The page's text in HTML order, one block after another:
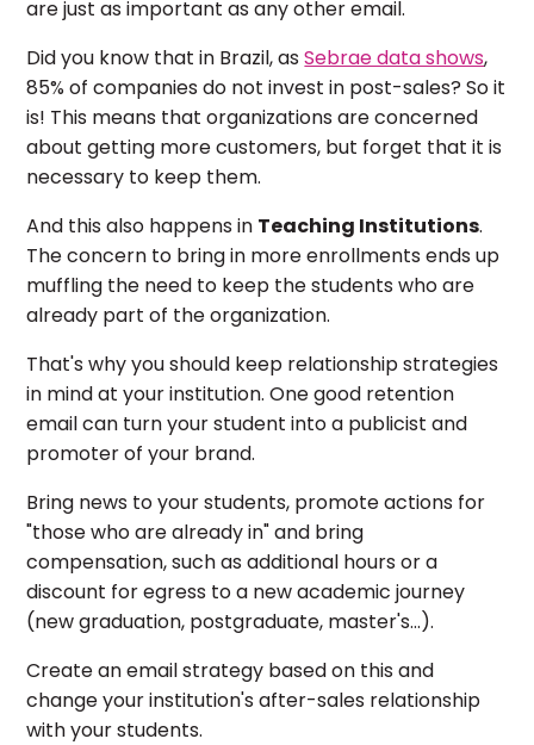
are just as important as any other email.
Did you know that in Brazil, asSebrae data shows,
85% of companies do not invest in post-sales? So it
is! This means that organizations are concerned
about getting more customers, but forget that it is
necessary to keep them.
And this also happens in Teaching Institutions.
The concern to bring in more enrollments ends up
muffling the need to keep the students who are
already part of the organization.
That's why you should keep relationship strategies
in mind at your institution. One good retention
email can turn your student into a publicist and
promoter of your brand.
Bring news to your students, promote actions for
"those who are already in" and bring
compensation, such as additional hours or a
discount for egress to a new academic journey
(new graduation, postgraduate, master's...).
Create an email strategy based on this and
change your institution's after-sales relationship
with your students.